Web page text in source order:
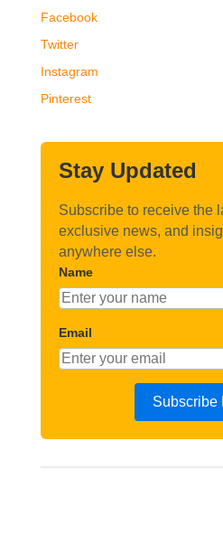
Facebook
Twitter
Instagram
Pinterest
Stay Updated
Subscribe to receive the
exclusive news, and
anywhere else.
Name
Email
Subscribe